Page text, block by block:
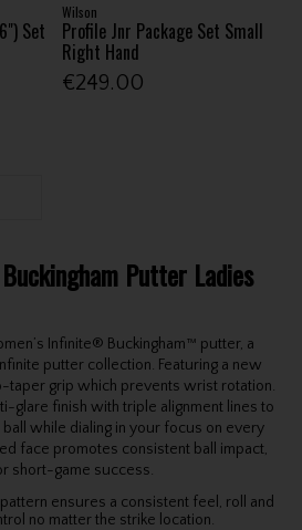
Set
Wilson
Profile Jnr Package Set Small
Right Hand
€249.00
Putter Ladies
Infinite® Buckingham™ putter, a
putter collection. Featuring a new
taper grip which prevents wrist rotation.
glare finish with triple alignment lines to
while dialing in your focus on every
face promotes consistent ball impact,
short-game success.
ensures a consistent feel, roll and
no matter the strike location.